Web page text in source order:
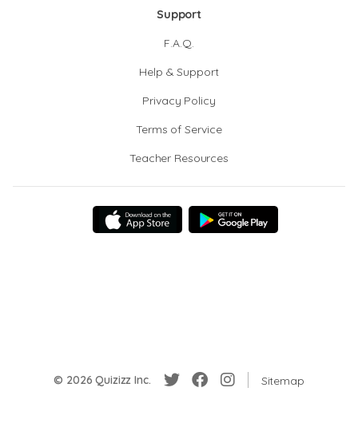
Support
F.A.Q.
Help & Support
Privacy Policy
Terms of Service
Teacher Resources
© 2026 Quizizz Inc. Sitemap